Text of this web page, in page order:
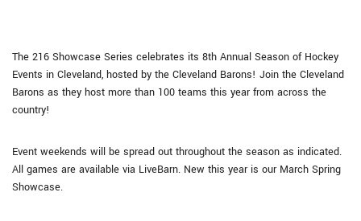
The 216 Showcase Series celebrates its 8th Annual Season of Hockey
Events in Cleveland, hosted by the Cleveland Barons! Join the Cleveland
Barons as they host more than 100 teams this year from across the
country!
Event weekends will be spread out throughout the season as indicated.
All games are available via LiveBarn. New this year is our March Spring
Showcase.